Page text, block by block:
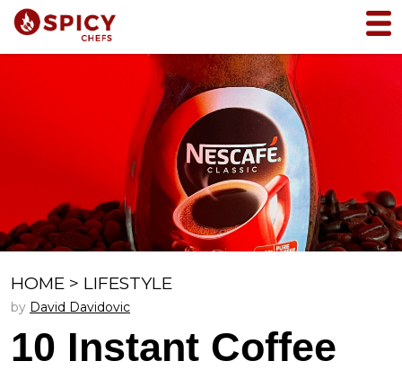
HOME > LIFESTYLE
by David Davidovic
10 Instant Coffee